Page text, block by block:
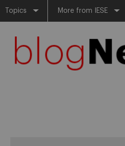
Topics More from IESE